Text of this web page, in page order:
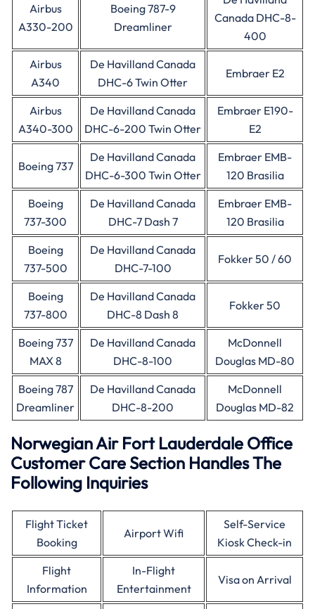
Airbus
A330-200
Boeing 787-9
Dreamliner
Canada DHC-8-
400
Airbus
A340
De Havilland Canada
DHC-6 Twin Otter
Embraer E2
Airbus
A340-300
De Havilland Canada
DHC-6-200 Twin Otter
Embraer E190-
E2
Boeing 737
De Havilland Canada
DHC-6-300 Twin Otter
Embraer EMB-
120 Brasilia
Boeing
737-300
De Havilland Canada
DHC-7 Dash 7
Embraer EMB-
120 Brasilia
Boeing
737-500
De Havilland Canada
DHC-7-100
Fokker 50 / 60
Boeing
737-800
De Havilland Canada
DHC-8 Dash 8
Fokker 50
Boeing 737
MAX 8
De Havilland Canada
DHC-8-100
McDonnell
Douglas MD-80
Boeing 787
Dreamliner
De Havilland Canada
DHC-8-200
McDonnell
Douglas MD-82
Norwegian Air Fort Lauderdale Office
Customer Care Section Handles The
Following Inquiries
Flight Ticket
Booking
Airport Wifi
Self-Service
Kiosk Check-in
Flight
Information
In-Flight
Entertainment
Visa on Arrival